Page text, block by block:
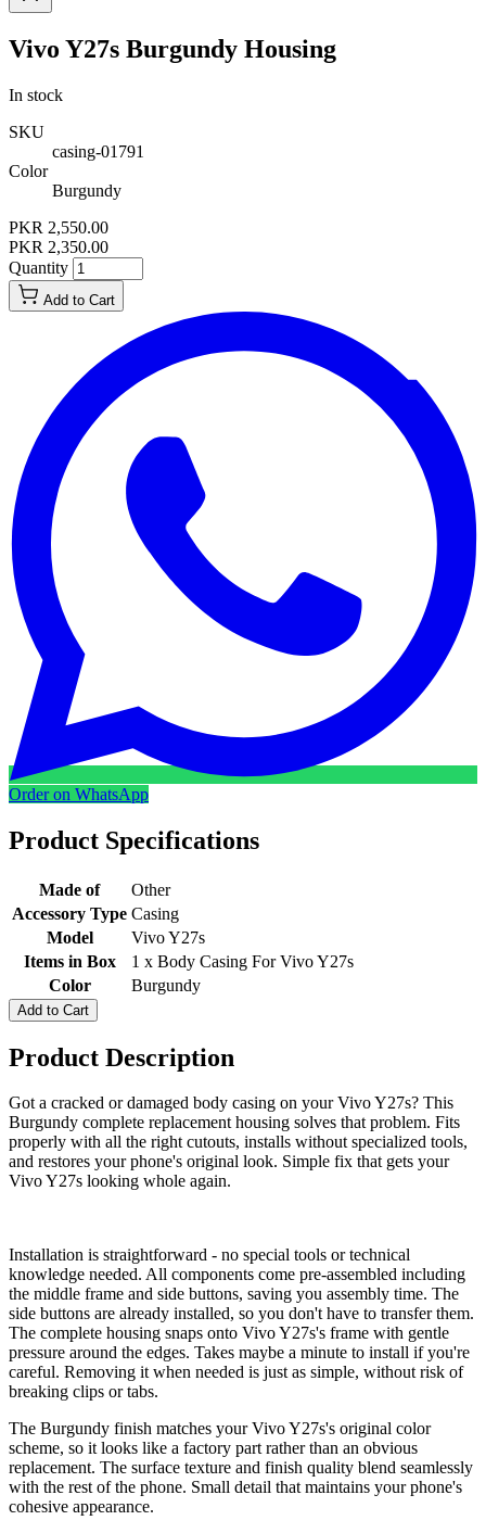
Vivo Y27s Burgundy Housing
In stock
SKU
casing-01791
Color
Burgundy
PKR 2,550.00
PKR 2,350.00
Quantity
Add to Cart
Order on WhatsApp
Product Specifications
Made of
Other
Accessory Type Casing
Model
Vivo Y27s
Items in Box
1 x Body Casing For Vivo Y27s
Color
Burgundy
Add to Cart
Product Description
Got a cracked or damaged body casing on your Vivo Y27s? This
Burgundy complete replacement housing solves that problem. Fits
properly with all the right cutouts, installs without specialized tools,
and restores your phone's original look. Simple fix that gets your
Vivo Y27s looking whole again.
Installation is straightforward - no special tools or technical
knowledge needed. All components come pre-assembled including
the middle frame and side buttons, saving you assembly time. The
side buttons are already installed, so you don't have to transfer them.
The complete housing snaps onto Vivo Y27s's frame with gentle
pressure around the edges. Takes maybe a minute to install if you're
careful. Removing it when needed is just as simple, without risk of
breaking clips or tabs.
The Burgundy finish matches your Vivo Y27s's original color
scheme, so it looks like a factory part rather than an obvious
replacement. The surface texture and finish quality blend seamlessly
with the rest of the phone. Small detail that maintains your phone's
cohesive appearance.